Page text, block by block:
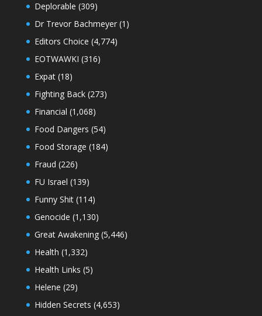
Deplorable (309)
Dr Trevor Bachmeyer(1)
Editors Choice (4,774)
EOTWAWKI (316)
Expat(18)
Fighting Back(273)
Financial (1,068)
Food Dangers (54)
Food Storage (184)
Fraud (226)
FU Israel (139)
Funny Shit(114)
Genocide (1,130)
Great Awakening(5,446)
Health (1,332)
Health Links (5)
Helene (29)
Hidden Secrets (4,653)